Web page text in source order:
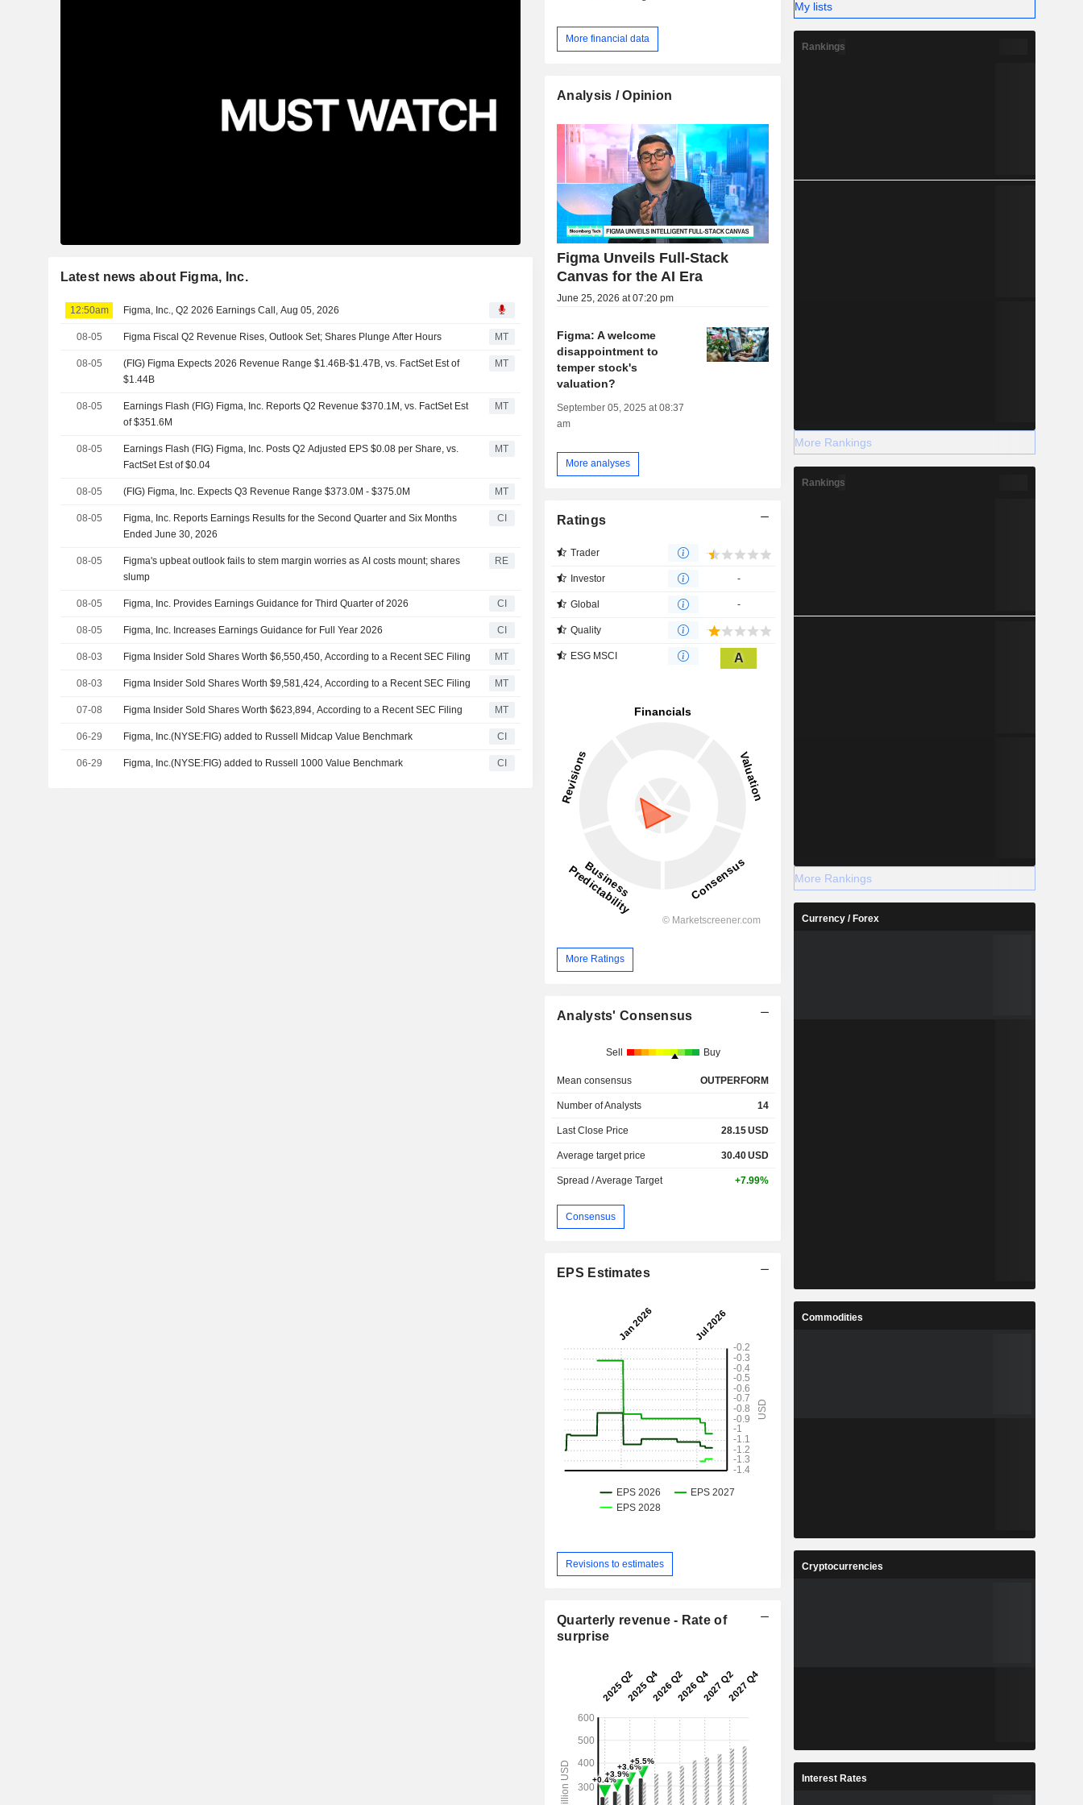
Latest news about Figma, Inc.
12:50am Figma, Inc., Q2 2026 Earnings Call, Aug 05, 2026
08-05 Figma Fiscal Q2 Revenue Rises, Outlook Set; Shares Plunge After Hours MT
08-05
(FIG) Figma Expects 2026 Revenue Range $1.46B-$1.47B, vs. FactSet Est of
$1.44B
MT
08-05
Earnings Flash (FIG) Figma, Inc. Reports Q2 Revenue $370.1M, vs. FactSet Est
of $351.6M
MT
08-05
Earnings Flash (FIG) Figma, Inc. Posts Q2 Adjusted EPS $0.08 per Share, vs.
FactSet Est of $0.04
MT
08-05 (FIG) Figma, Inc. Expects Q3 Revenue Range $373.0M - $375.0M MT
08-05
Figma, Inc. Reports Earnings Results for the Second Quarter and Six Months
Ended June 30, 2026
CI
08-05
Figma's upbeat outlook fails to stem margin worries as AI costs mount; shares
slump
RE
08-05 Figma, Inc. Provides Earnings Guidance for Third Quarter of 2026 CI
08-05 Figma, Inc. Increases Earnings Guidance for Full Year 2026 CI
08-03 Figma Insider Sold Shares Worth $6,550,450, According to a Recent SEC Filing MT
08-03 Figma Insider Sold Shares Worth $9,581,424, According to a Recent SEC Filing MT
07-08 Figma Insider Sold Shares Worth $623,894, According to a Recent SEC Filing MT
06-29 Figma, Inc.(NYSE:FIG) added to Russell Midcap Value Benchmark CI
06-29 Figma, Inc.(NYSE:FIG) added to Russell 1000 Value Benchmark CI
More financial data
Analysis / Opinion
Figma Unveils Full-Stack
Canvas for the AI Era
June 25, 2026 at 07:20 pm
Figma: A welcome
disappointment to
temper stock's
valuation?
September 05, 2025 at 08:37
am
More analyses
Ratings
Trader
Investor -
Global -
Quality
ESG MSCI A
More Ratings
Analysts' Consensus
Sell Buy
Mean consensus OUTPERFORM
Number of Analysts 14
Last Close Price 28.15USD
Average target price 30.40USD
Spread / Average Target +7.99%
Consensus
EPS Estimates
Revisions to estimates
Quarterly revenue - Rate of
surprise
My lists
Rankings
More Rankings
Rankings
More Rankings
Currency / Forex
Commodities
Cryptocurrencies
Interest Rates